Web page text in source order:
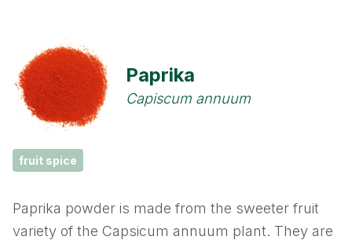
Cinnamon
Cloves
Coriander
Cumin
Fennel
Paprika
Capiscum annuum
fruit spice
Paprika powder is made from the sweeter fruit
variety of the Capsicum annuum plant. They are